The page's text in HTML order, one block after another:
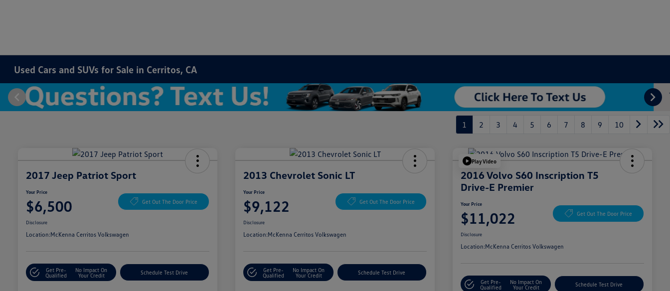
Used Cars and SUVs for Sale in Cerritos, CA
1 2 3 4 5 6 7 8 9 10
2017 Jeep Patriot Sport
Your Price
$6,500 Get Out The Door Price
Disclosure
Location:McKenna Cerritos Volkswagen
Get Pre-
Qualified
No Impact On
Your Credit
Schedule Test Drive
2013 Chevrolet Sonic LT
Your Price
$9,122 Get Out The Door Price
Disclosure
Location:McKenna Cerritos Volkswagen
Get Pre-
Qualified
No Impact On
Your Credit
Schedule Test Drive
Play Video
2016 Volvo S60 Inscription T5
Drive-E Premier
Your Price
$11,022 Get Out The Door Price
Disclosure
Location:McKenna Cerritos Volkswagen
Get Pre-
Qualified
No Impact On
Your Credit
Schedule Test Drive